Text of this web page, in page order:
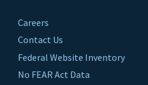
Careers
Contact Us
Federal Website Inventory
No FEAR Act Data